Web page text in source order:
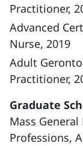
Practitioner,
Advanced
Nurse, 2019
Adult
Practitioner,
Graduate
Mass
Professions,